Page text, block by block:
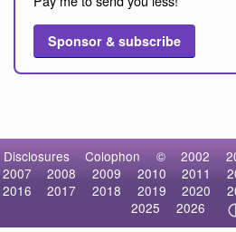
Sponsor & subscribe
Disclosures Colophon © 2002
2007
2008 2009 2010 2011
2016
2017 2018 2019 2020
2025
2026